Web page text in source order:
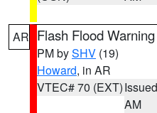
AR Flash Flood Warning
PM bySHV (19)
Howard, in AR
VTEC# 70 (EXT)
AM